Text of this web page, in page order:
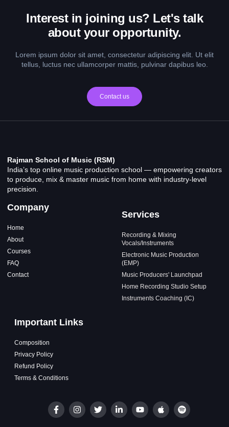
Interest in joining us? Let's talk
about your opportunity.
Lorem ipsum dolor sit amet, consectetur adipiscing elit. Ut elit
tellus, luctus nec ullamcorper mattis, pulvinar dapibus leo.
Contact us
Rajman School of Music (RSM)
India’s top online music production school — empowering creators
to produce, mix & master music from home with industry-level
precision.
Company
Home
About
Courses
FAQ
Contact
Services
Recording & Mixing
Vocals/Instruments
Electronic Music Production
(EMP)
Music Producers' Launchpad
Home Recording Studio Setup
Instruments Coaching (IC)
Important Links
Composition
Privacy Policy
Refund Policy
Terms & Conditions